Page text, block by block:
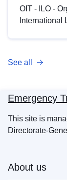
OIT - ILO -
International
See all
Emergency
This site is
Directorate-
About us